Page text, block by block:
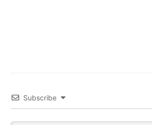
Subscribe